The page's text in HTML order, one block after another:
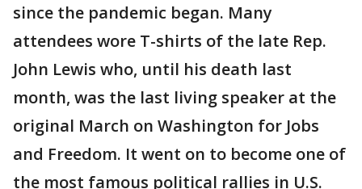
since the pandemic began. Many
attendees wore T-shirts of the late Rep.
John Lewis who, until his death last
month, was the last living speaker at the
original March on Washington for Jobs
and Freedom. It went on to become one of
the most famous political rallies in U.S.